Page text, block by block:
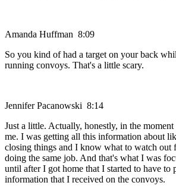
Amanda Huffman 8:09
So you kind of had a target on your back
running convoys. That's a little scary.
Jennifer Pacanowski 8:14
Just a little. Actually, honestly, in the
me. I was getting all this information about
closing things and I know what to watch out
doing the same job. And that's what I was
until after I got home that I started to have to
information that I received on the convoys.